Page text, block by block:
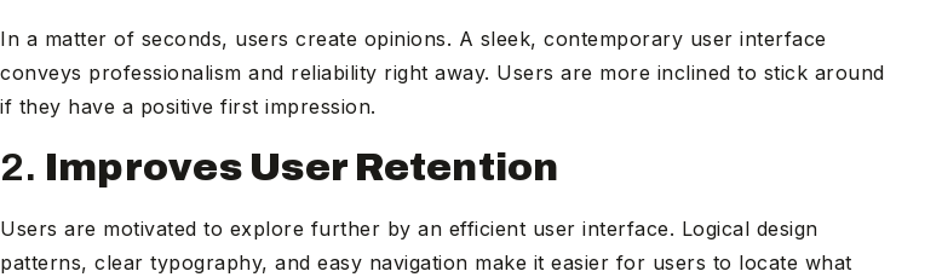
In a matter of seconds, users create opinions. A sleek, contemporary user interface
conveys professionalism and reliability right away. Users are more inclined to stick around
if they have a positive first impression.
2. Improves User Retention
Users are motivated to explore further by an efficient user interface. Logical design
patterns, clear typography, and easy navigation make it easier for users to locate what